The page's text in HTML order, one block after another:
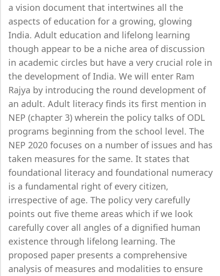
a vision document that intertwines all the
aspects of education for a growing, glowing
India. Adult education and lifelong learning
though appear to be a niche area of discussion
in academic circles but have a very crucial role in
the development of India. We will enter Ram
Rajya by introducing the round development of
an adult. Adult literacy finds its first mention in
NEP (chapter 3) wherein the policy talks of ODL
programs beginning from the school level. The
NEP 2020 focuses on a number of issues and has
taken measures for the same. It states that
foundational literacy and foundational numeracy
is a fundamental right of every citizen,
irrespective of age. The policy very carefully
points out five theme areas which if we look
carefully cover all angles of a dignified human
existence through lifelong learning. The
proposed paper presents a comprehensive
analysis of measures and modalities to ensure